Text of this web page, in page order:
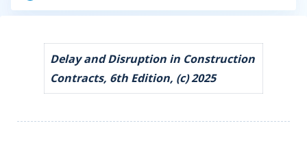
Delay and Disruption in Construction
Contracts, 6th Edition, (c) 2025